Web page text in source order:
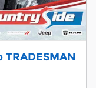
TRADESMAN